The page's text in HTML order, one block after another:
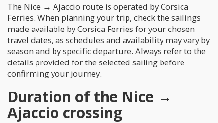
The Nice → Ajaccio route is operated by Corsica
Ferries. When planning your trip, check the sailings
made available by Corsica Ferries for your chosen
travel dates, as schedules and availability may vary by
season and by specific departure. Always refer to the
details provided for the selected sailing before
confirming your journey.
Duration of the Nice →
Ajaccio crossing